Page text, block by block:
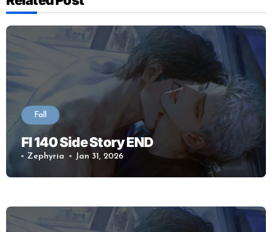
Fall
Fl 140 Side Story END
Zephyria Jan 31, 2026